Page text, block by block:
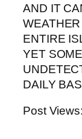
AND IT
ENTIRE
YET
DAILY
Post Views: